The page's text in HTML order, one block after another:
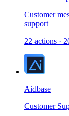
Customer
support
22 actions ·
Aidbase
Customer